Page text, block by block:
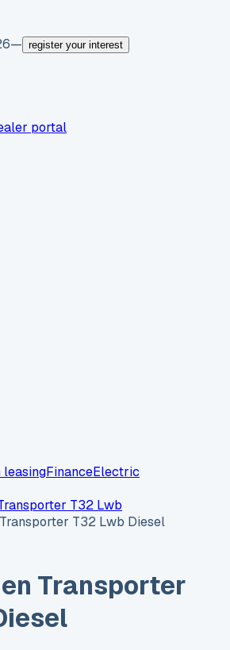
— register your interest
portal
leasingFinanceElectric
T32 Lwb
T32 Lwb Diesel
Transporter